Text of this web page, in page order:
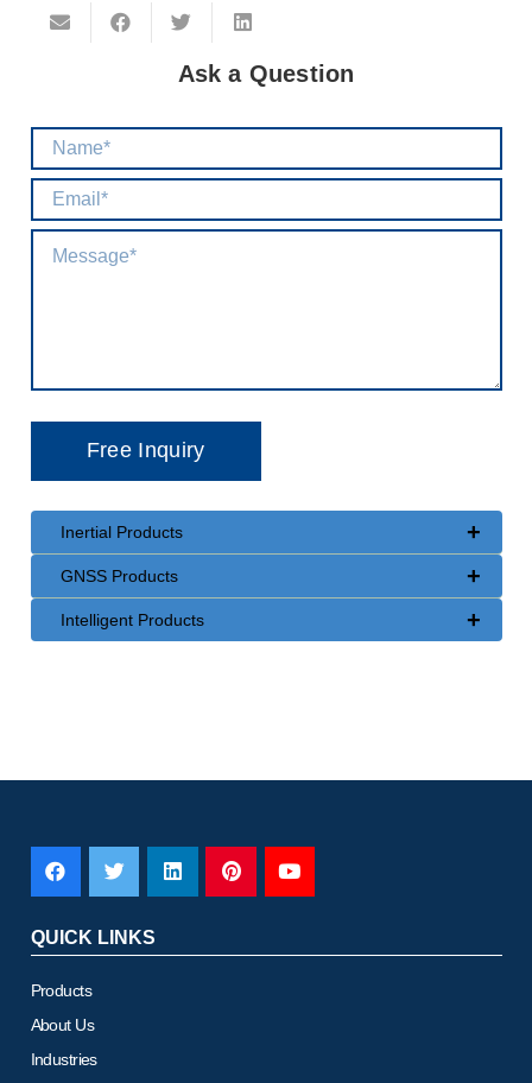
+
Inertial Products
+
GNSS Products
+
Intelligent Products
Ask a Question
QUICK LINKS
Products
About Us
Industries